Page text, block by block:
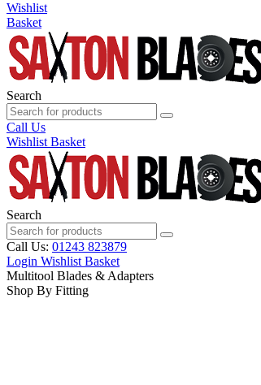
Wishlist
Basket
Search
Call Us
Wishlist Basket
Search
Call Us: 01243 823879
Login Wishlist Basket
Multitool Blades & Adapters
Shop By Fitting